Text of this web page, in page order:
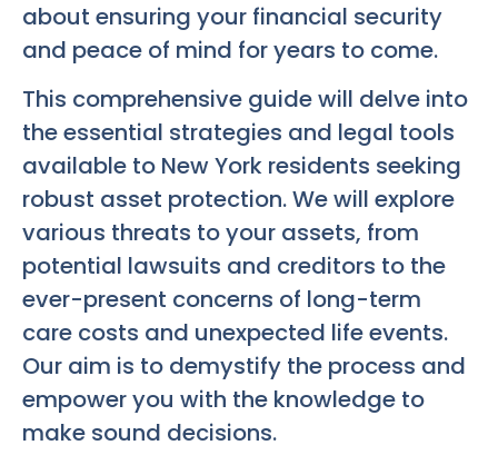
about ensuring your financial security
and peace of mind for years to come.
This comprehensive guide will delve into
the essential strategies and legal tools
available to New York residents seeking
robust asset protection. We will explore
various threats to your assets, from
potential lawsuits and creditors to the
ever-present concerns of long-term
care costs and unexpected life events.
Our aim is to demystify the process and
empower you with the knowledge to
make sound decisions.